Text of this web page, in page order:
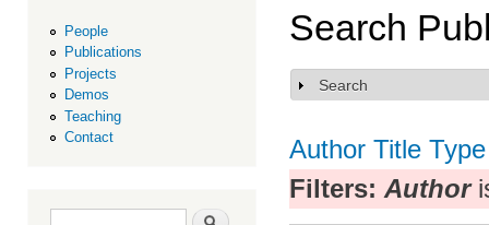
People
Publications
Projects
Demos
Teaching
Contact
Search form Search
Search
Show
Search
Author Title Type
Filters: Author